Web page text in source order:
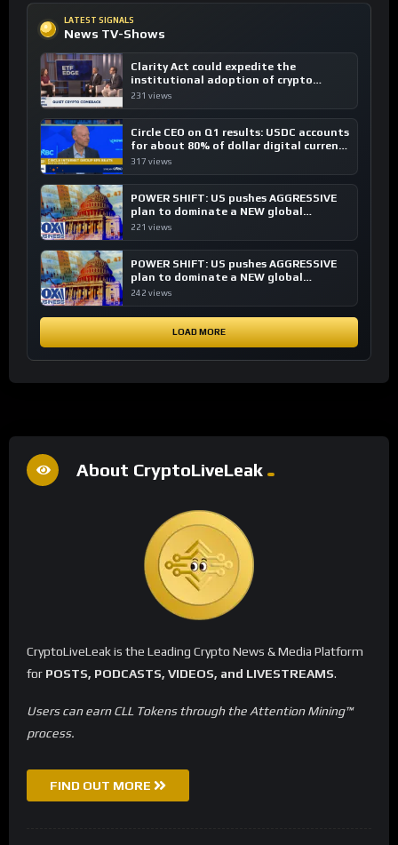
LATEST SIGNALS
News TV-Shows
Clarity Act could expedite the
institutional adoption of crypto
investing, say ETF managers
231 views
Circle CEO on Q1 results: USDC accounts
for about 80% of dollar digital currency
transactions
317 views
POWER SHIFT: US pushes AGGRESSIVE
plan to dominate a NEW global
financial system
221 views
POWER SHIFT: US pushes AGGRESSIVE
plan to dominate a NEW global
financial system
242 views
LOAD MORE
About CryptoLiveLeak
CryptoLiveLeak is the Leading Crypto News & Media Platform
for POSTS, PODCASTS, VIDEOS, and LIVESTREAMS.
Users can earn CLL Tokens through the Attention Mining™
process.
FIND OUT MORE